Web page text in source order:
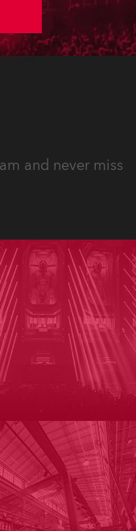
and never miss